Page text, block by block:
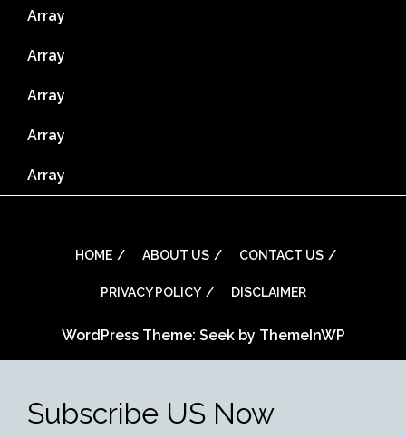
Array
Array
Array
Array
Array
HOME ABOUT US CONTACT US
PRIVACY POLICY DISCLAIMER
WordPress Theme: Seek by ThemeInWP
Subscribe US Now